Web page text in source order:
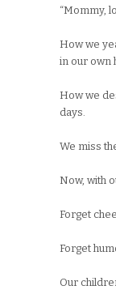
“Mommy,
How we
in our own
How we
days.
We miss
Now, with
Forget
Forget
Our